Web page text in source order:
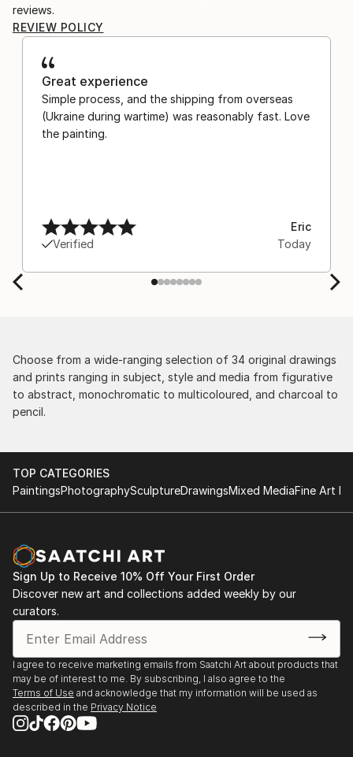
reviews.
REVIEW POLICY
Great experience
Simple process, and the shipping from overseas
(Ukraine during wartime) was reasonably fast. Love
the painting.
Verified
Eric
Today
Choose from a wide-ranging selection of 34 original drawings
and prints ranging in subject, style and media from figurative
to abstract, monochromatic to multicoloured, and charcoal to
pencil.
TOP CATEGORIES
PaintingsPhotographySculptureDrawingsMixed MediaFine Art
Sign Up to Receive 10% Off Your First Order
Discover new art and collections added weekly by our
curators.
I agree to receive marketing emails from Saatchi Art about products that
may be of interest to me. By subscribing, I also agree to the
Terms of Use and acknowledge that my information will be used as
described in the Privacy Notice